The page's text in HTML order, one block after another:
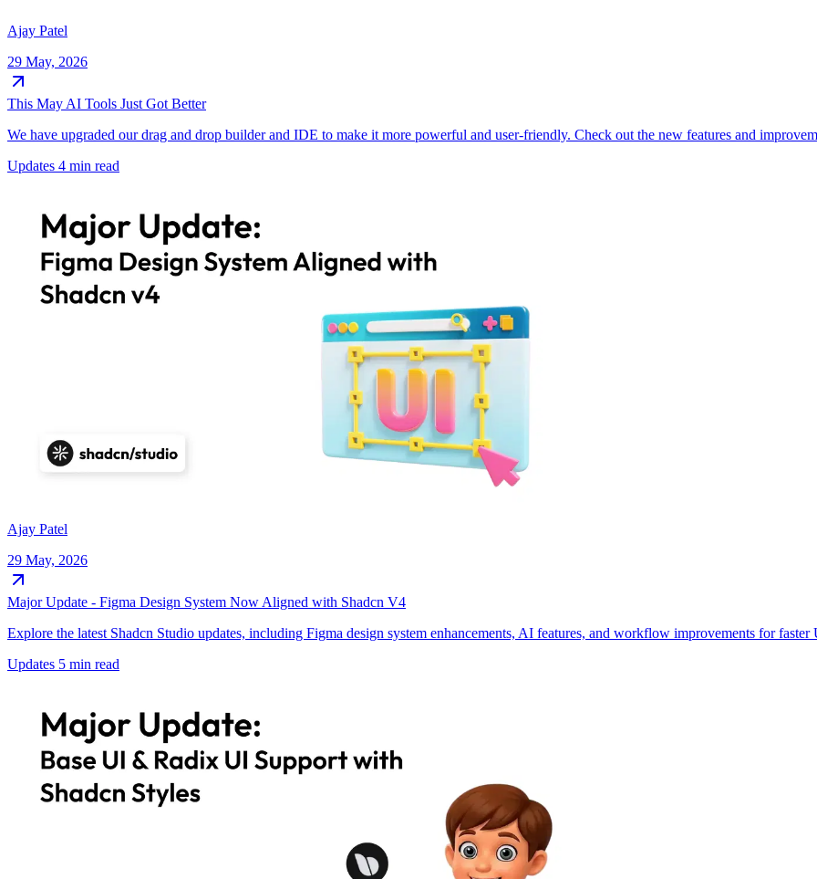
Ajay Patel
29 May, 2026
This May AI Tools Just Got Better
We have upgraded our drag and drop builder and IDE to make it more powerful and user-friendly. Check out the new features and
Updates 4 min read
Ajay Patel
29 May, 2026
Major Update - Figma Design System Now Aligned with Shadcn V4
Explore the latest Shadcn Studio updates, including Figma design system enhancements, AI features, and workflow improvements for faster
Updates 5 min read